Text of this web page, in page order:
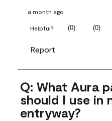
a month ago
Helpful? (0) (0)
Report
Q: What Aura
should I use in
entryway?